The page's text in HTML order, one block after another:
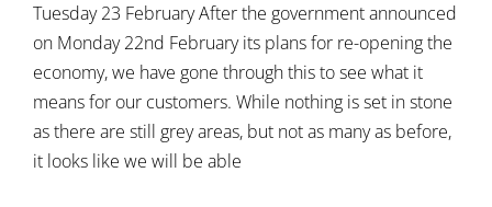
Tuesday 23 February After the government announced
on Monday 22nd February its plans for re-opening the
economy, we have gone through this to see what it
means for our customers. While nothing is set in stone
as there are still grey areas, but not as many as before,
it looks like we will be able